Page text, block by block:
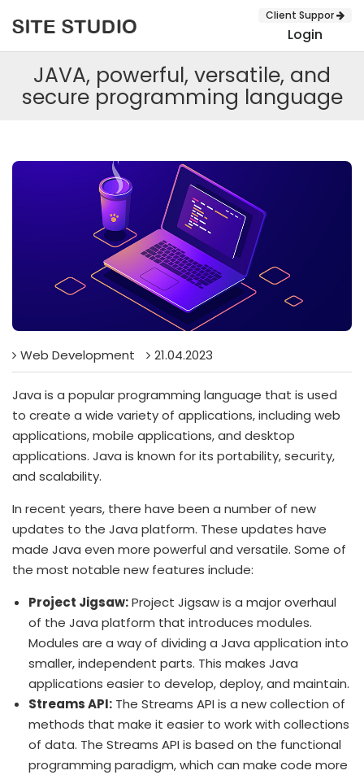
Client Suppor
Login
JAVA, powerful, versatile, and
secure programming language
Web Development 21.04.2023
Java is a popular programming language that is used
to create a wide variety of applications, including web
applications, mobile applications, and desktop
applications. Java is known for its portability, security,
and scalability.
In recent years, there have been a number of new
updates to the Java platform. These updates have
made Java even more powerful and versatile. Some of
the most notable new features include:
Project Jigsaw:Project Jigsaw is a major overhaul
of the Java platform that introduces modules.
Modules are a way of dividing a Java application into
smaller, independent parts. This makes Java
applications easier to develop, deploy, and maintain.
Streams API: The Streams API is a new collection of
methods that make it easier to work with collections
of data. The Streams API is based on the functional
programming paradigm, which can make code more